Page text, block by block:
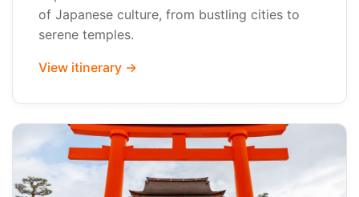
of Japanese culture, from bustling cities to
serene temples.
View itinerary →